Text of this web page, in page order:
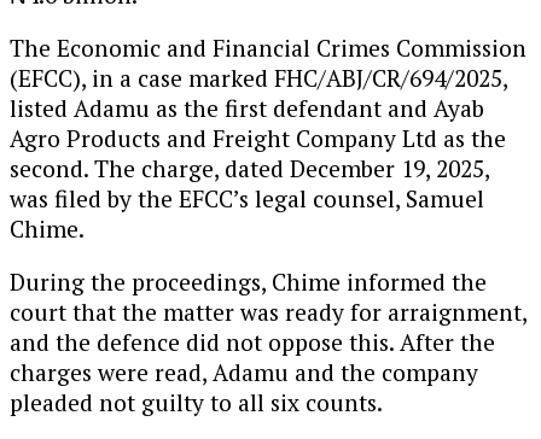
The Economic and Financial Crimes Commission
(EFCC), in a case marked FHC/ABJ/CR/694/2025,
listed Adamu as the first defendant and Ayab
Agro Products and Freight Company Ltd as the
second. The charge, dated December 19, 2025,
was filed by the EFCC’s legal counsel, Samuel
Chime.
During the proceedings, Chime informed the
court that the matter was ready for arraignment,
and the defence did not oppose this. After the
charges were read, Adamu and the company
pleaded not guilty to all six counts.